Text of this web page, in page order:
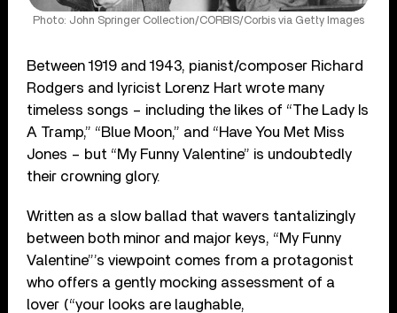
Photo: John Springer Collection/CORBIS/Corbis via Getty Images
Between 1919 and 1943, pianist/composer Richard
Rodgers and lyricist Lorenz Hart wrote many
timeless songs – including the likes of “The Lady Is
A Tramp,” “Blue Moon,” and “Have You Met Miss
Jones – but “My Funny Valentine” is undoubtedly
their crowning glory.
Written as a slow ballad that wavers tantalizingly
between both minor and major keys, “My Funny
Valentine”’s viewpoint comes from a protagonist
who offers a gently mocking assessment of a
lover (“your looks are laughable,